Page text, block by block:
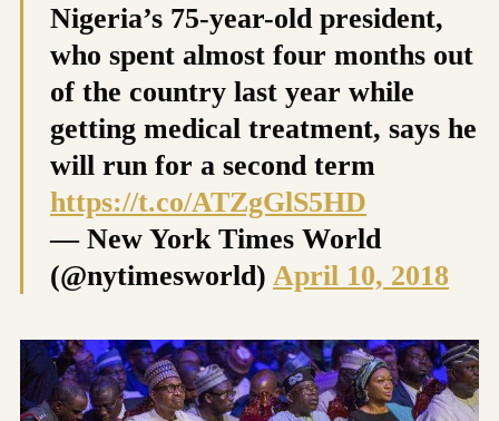
Nigeria’s 75-year-old president,
who spent almost four months out
of the country last year while
getting medical treatment, says he
will run for a second term
https://t.co/ATZgGlS5HD
— New York Times World
(@nytimesworld) April 10, 2018